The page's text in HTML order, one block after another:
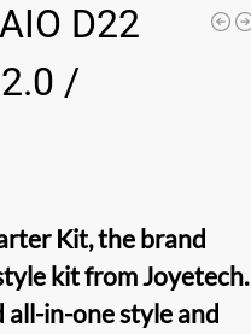
D22
/
Kit, the brand
kit from Joyetech.
in-one style and